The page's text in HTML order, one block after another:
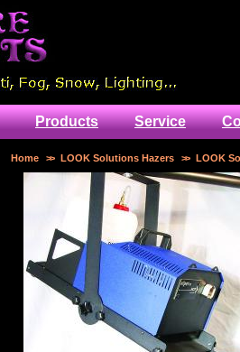
Home >> LOOK Solutions Hazers >> LOOK
Products Service